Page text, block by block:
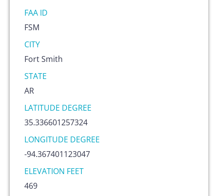
FAA ID
FSM
CITY
Fort Smith
STATE
AR
LATITUDE DEGREE
35.336601257324
LONGITUDE DEGREE
-94.367401123047
ELEVATION FEET
469